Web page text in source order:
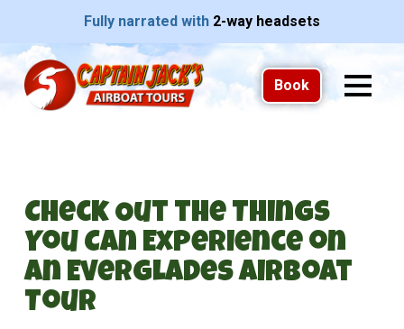
Fully narrated with 2-way headsets
Book
Check Out the Things
You Can Experience on
an Everglades Airboat
Tour